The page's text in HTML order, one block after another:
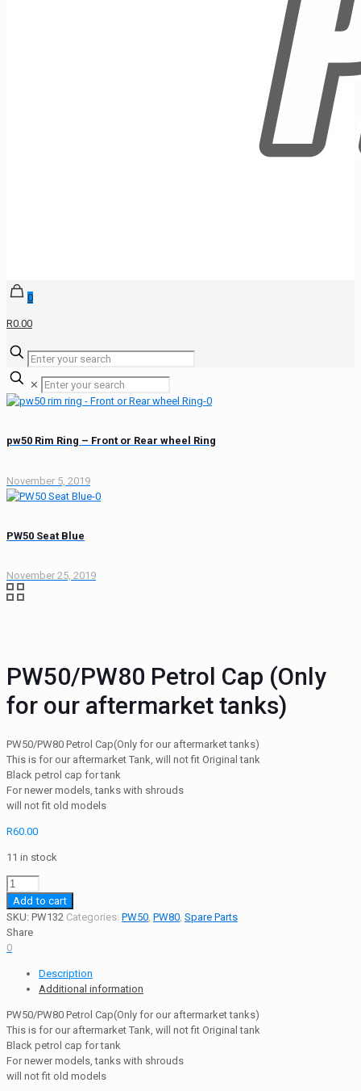
0
R0.00
✕
pw50 Rim Ring – Front or Rear wheel Ring
November 5, 2019
PW50 Seat Blue
November 25, 2019
PW50/PW80 Petrol Cap (Only
for our aftermarket tanks)
PW50/PW80 Petrol Cap(Only for our aftermarket tanks)
This is for our aftermarket Tank, will not fit Original tank
Black petrol cap for tank
For newer models, tanks with shrouds
will not fit old models
R60.00
11 in stock
PW50/PW80
Petrol
Cap
(Only
for
aftermarket
tanks)
Add to cart
SKU: PW132 Categories: PW50, PW80, Spare Parts
Share
0
Description
Additional information
PW50/PW80 Petrol Cap(Only for our aftermarket tanks)
This is for our aftermarket Tank, will not fit Original tank
Black petrol cap for tank
For newer models, tanks with shrouds
will not fit old models